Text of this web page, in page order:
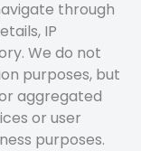
through
IP
We do not
purposes, but
aggregated
or user
purposes.